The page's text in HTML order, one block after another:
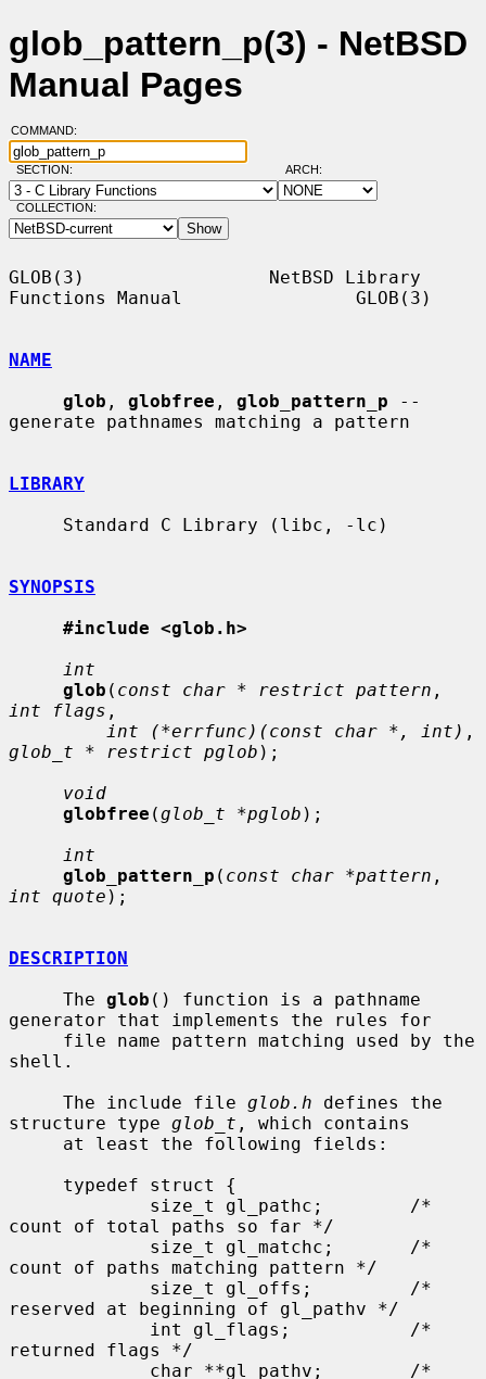
glob_pattern_p(3) - NetBSD
Manual Pages
COMMAND:
SECTION: ARCH:
COLLECTION:
GLOB(3)                 NetBSD Library
Functions Manual                GLOB(3)
NAME
glob , globfree , glob_pattern_p --
generate pathnames matching a pattern
LIBRARY
SYNOPSIS
#include <glob.h>
int
glob ( const char * restrict pattern
int flags ,
int (*errfunc)(const char *, int)
glob_t * restrict pglob );
void
globfree (glob_t *pglob );
int
glob_pattern_p ( const char *pattern
int quote );
DESCRIPTION
     The
glob () function is a pathname
generator that implements the rules for
shell.
     The include file
glob.h defines the
structure type glob_t , which contains
count of total paths so far */
count of paths matching pattern */
reserved at beginning of gl_pathv */
returned flags */